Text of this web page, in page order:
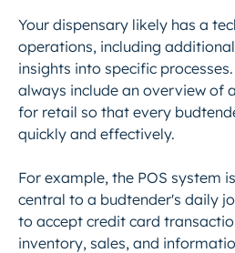
Your dispensary likely has a
operations, including
insights into specific
always include an overview of
for retail so that every
quickly and effectively.
For example, the POS system
central to a budtender's daily
to accept credit card
inventory, sales, and